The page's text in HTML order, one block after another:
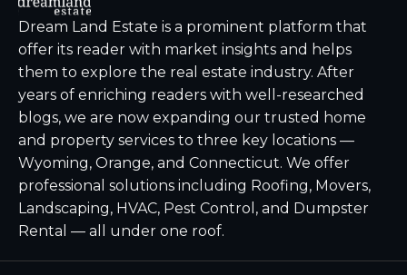
Dream Land Estate is a prominent platform that
offer its reader with market insights and helps
them to explore the real estate industry. After
years of enriching readers with well-researched
blogs, we are now expanding our trusted home
and property services to three key locations —
Wyoming, Orange, and Connecticut. We offer
professional solutions including Roofing, Movers,
Landscaping, HVAC, Pest Control, and Dumpster
Rental — all under one roof.